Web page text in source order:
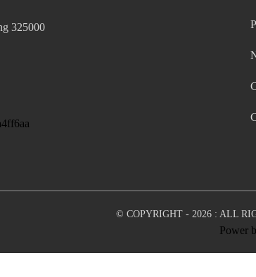
325000
© COPYRIGHT - 2026 : ALL
Power